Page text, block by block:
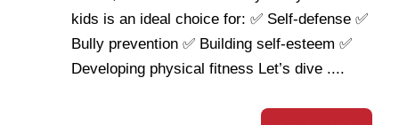
kids is an ideal choice for: ✅ Self-defense ✅
Bully prevention ✅ Building self-esteem ✅
Developing physical fitness Let’s dive ....